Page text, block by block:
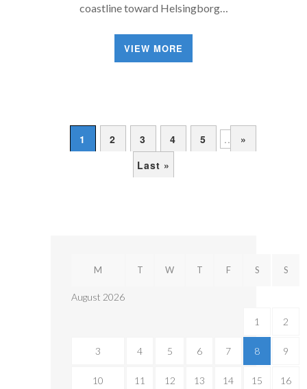
coastline toward Helsingborg…
VIEW MORE
1 2 3 4 5 ...
»
Last »
August 2026
M T W T F S S
1 2
3 4 5 6 7 8 9
10 11 12 13 14 15 16